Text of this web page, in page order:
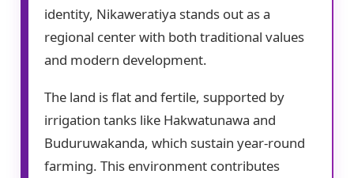
identity, Nikaweratiya stands out as a
regional center with both traditional values
and modern development.
The land is flat and fertile, supported by
irrigation tanks like Hakwatunawa and
Buduruwakanda, which sustain year-round
farming. This environment contributes